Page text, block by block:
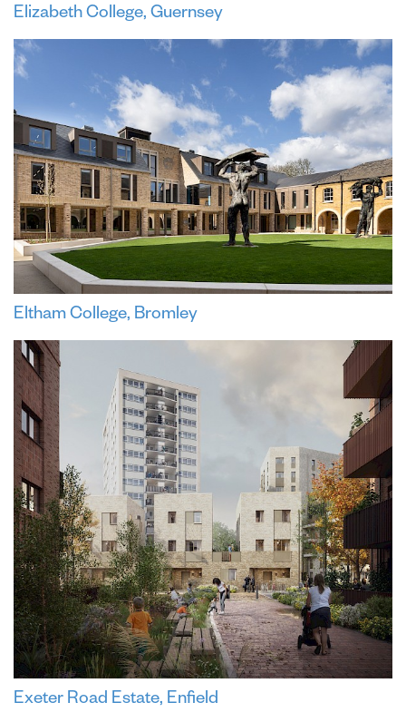
Elizabeth College, Guernsey
Eltham College, Bromley
Exeter Road Estate, Enfield